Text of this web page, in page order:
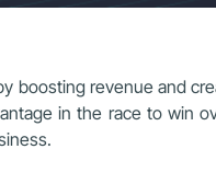
boosting revenue and
in the race to win